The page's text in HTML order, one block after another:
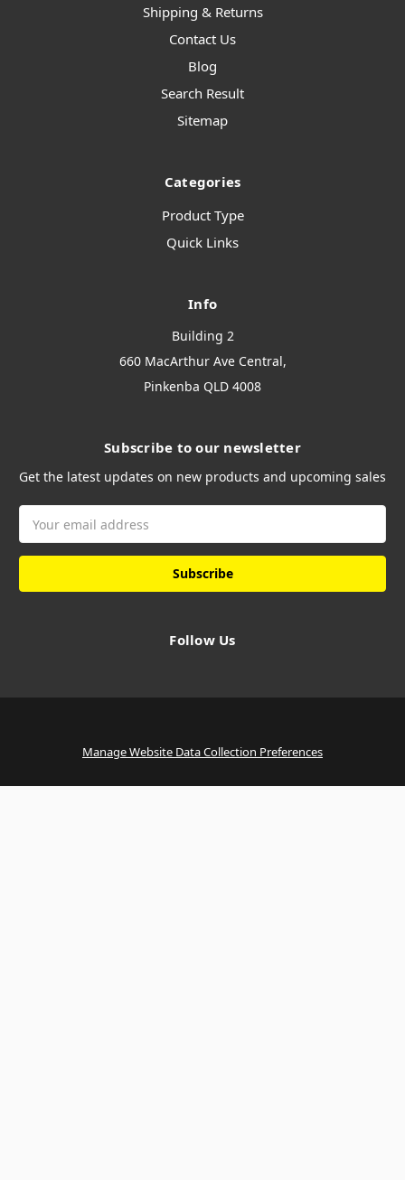
Shipping & Returns
Contact Us
Blog
Search Result
Sitemap
Categories
Product Type
Quick Links
Info
Building 2
660 MacArthur Ave Central,
Pinkenba QLD 4008
Subscribe to our newsletter
Get the latest updates on new products and upcoming sales
Address
Follow Us
Manage Website Data Collection Preferences